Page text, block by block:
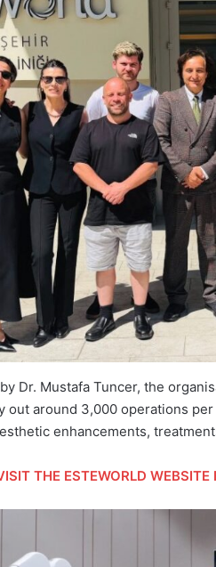
Dr. Mustafa Tuncer, the
out around 3,000 operations
enhancements,
THE ESTEWORLD WEBSITE